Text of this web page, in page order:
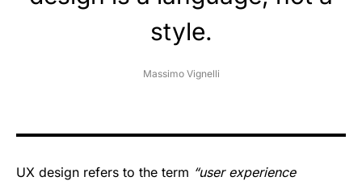
style.
Massimo Vignelli
UX design refers to the term “user experience